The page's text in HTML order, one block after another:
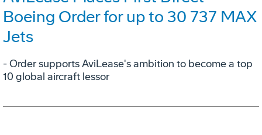
Boeing Order for up to 30 737 MAX
Jets
- Order supports AviLease's ambition to become a top
10 global aircraft lessor